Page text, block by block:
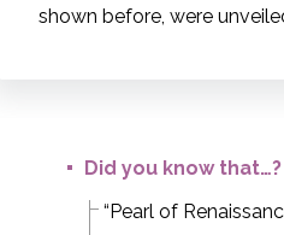
shown before, were
Did you know that…?
“Pearl of